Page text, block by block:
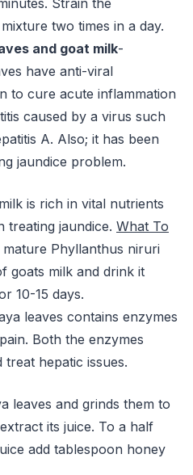
two times in a day.
and goat milk-
have anti-viral
to cure acute inflammation
caused by a virus such
A. Also; it has been
jaundice problem.
is rich in vital nutrients
treating jaundice. What To
Phyllanthus niruri
goats milk and drink it
10-15 days.
leaves contains enzymes
Both the enzymes
hepatic issues.
leaves and grinds them to
its juice. To a half
add tablespoon honey